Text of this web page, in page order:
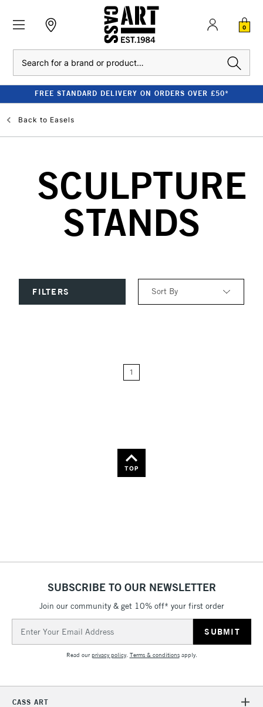
0
FREE STANDARD DELIVERY ON ORDERS OVER £50*
Back to Easels
SCULPTURE
STANDS
FILTERS Sort By
1
TOP
SUBSCRIBE TO OUR NEWSLETTER
Join our community & get 10% off* your first order
Address
Read ourprivacy policy. Terms & conditionsapply.
CASS ART